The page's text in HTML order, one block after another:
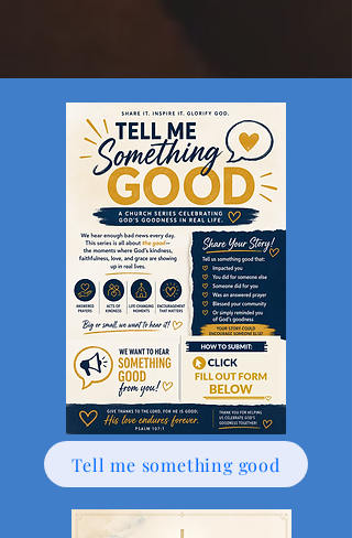
Tell me something good